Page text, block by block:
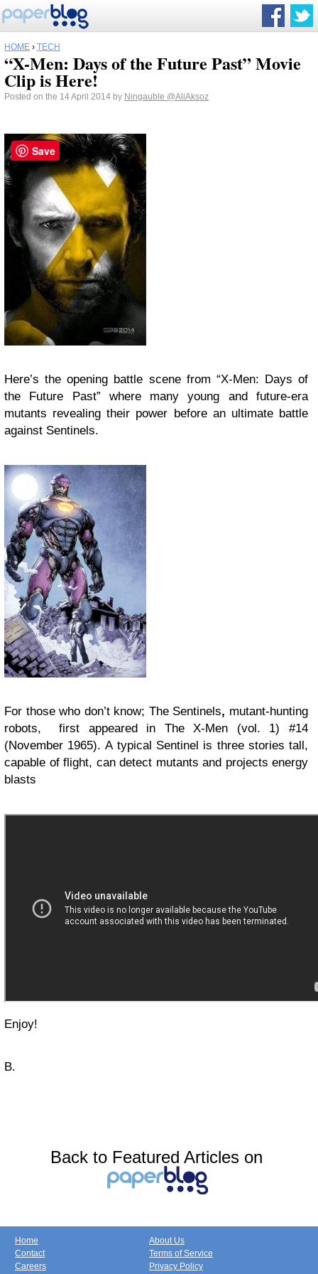
HOME › TECH
“X-Men: Days of the Future Past” Movie
Clip is Here!
Posted on the 14 April 2014 by Ningauble @AliAksoz
Here’s the opening battle scene from “X-Men: Days of
the Future Past” where many young and future-era
mutants revealing their power before an ultimate battle
against Sentinels.
For those who don’t know; The Sentinels, mutant-hunting
robots, first appeared in The X-Men (vol. 1) #14
(November 1965). Atypical Sentinel is three stories tall,
capable of flight, can detect mutants and projects energy
blasts
Enjoy!
B.
Back to Featured Articles on
Home
Contact
Careers
About Us
Terms of Service
Privacy Policy
Save